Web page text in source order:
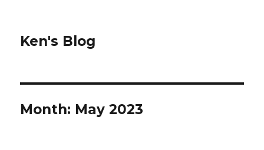
Ken's Blog
Month: May 2023